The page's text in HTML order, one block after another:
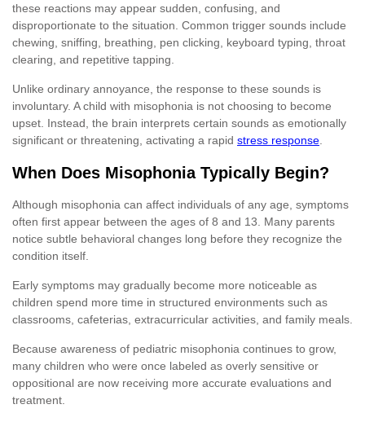
these reactions may appear sudden, confusing, and
disproportionate to the situation. Common trigger sounds include
chewing, sniffing, breathing, pen clicking, keyboard typing, throat
clearing, and repetitive tapping.
Unlike ordinary annoyance, the response to these sounds is
involuntary. A child with misophonia is not choosing to become
upset. Instead, the brain interprets certain sounds as emotionally
significant or threatening, activating a rapid stress response
When Does Misophonia Typically Begin?
Although misophonia can affect individuals of any age, symptoms
often first appear between the ages of 8 and 13. Many parents
notice subtle behavioral changes long before they recognize the
condition itself.
Early symptoms may gradually become more noticeable as
children spend more time in structured environments such as
classrooms, cafeterias, extracurricular activities, and family meals.
Because awareness of pediatric misophonia continues to grow,
many children who were once labeled as overly sensitive or
oppositional are now receiving more accurate evaluations and
treatment.